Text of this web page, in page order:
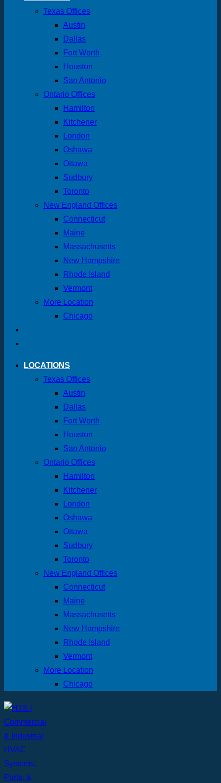
Texas Offices
Austin
Dallas
Fort Worth
Houston
San Antonio
Ontario Offices
Hamilton
Kitchener
London
Oshawa
Ottawa
Sudbury
Toronto
New England Offices
Connecticut
Maine
Massachusetts
New Hampshire
Rhode Island
Vermont
More Location
Chicago
LOCATIONS
Texas Offices
Austin
Dallas
Fort Worth
Houston
San Antonio
Ontario Offices
Hamilton
Kitchener
London
Oshawa
Ottawa
Sudbury
Toronto
New England Offices
Connecticut
Maine
Massachusetts
New Hampshire
Rhode Island
Vermont
More Location
Chicago